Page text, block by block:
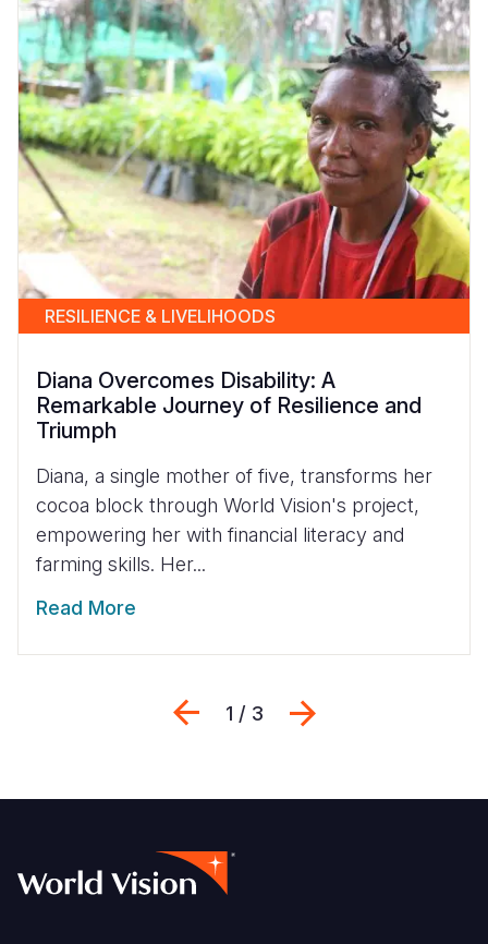
RESILIENCE & LIVELIHOODS
Diana Overcomes Disability: A
Remarkable Journey of Resilience and
Triumph
Diana, a single mother of five, transforms her
cocoa block through World Vision's project,
empowering her with financial literacy and
farming skills. Her...
Read More
Previous
1 / 3